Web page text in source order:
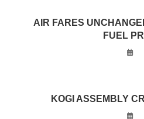
AIR FARES
FUEL
KOGI ASSEMBLY